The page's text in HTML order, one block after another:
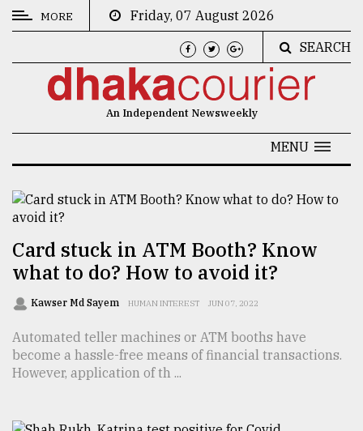
CATEGORIES
Culture
Technology
Nature
Human
MORE
Friday, 07 August 2026
SEARCH
An Independent Newsweekly
MENU
Card stuck in ATM Booth? Know
what to do? How to avoid it?
Kawser Md Sayem HUMAN INTEREST JUN 07, 2022
Automated teller machines or ATM booths have
become a hassle-free means of financial transactions.
However, application of th ...